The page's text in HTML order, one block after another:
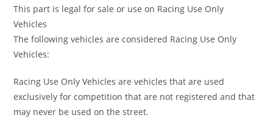
This part is legal for sale or use on Racing Use Only
Vehicles
The following vehicles are considered Racing Use Only
Vehicles:
Racing Use Only Vehicles are vehicles that are used
exclusively for competition that are not registered and that
may never be used on the street.